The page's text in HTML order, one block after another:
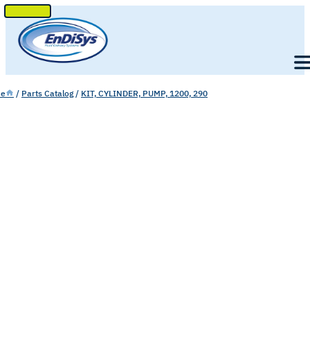
SKIP
TO
CONTENT
/ Parts Catalog / KIT, CYLINDER, PUMP, 1200, 290